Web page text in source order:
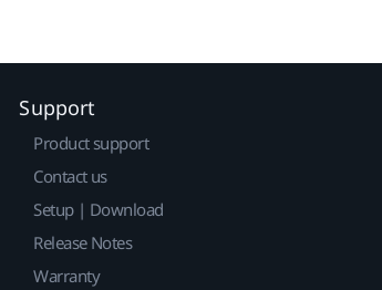
Support
Product support
Contact us
Setup | Download
Release Notes
Warranty